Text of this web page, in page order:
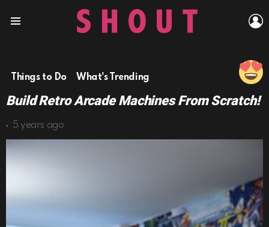
Things to Do What's Trending
Build Retro Arcade Machines From Scratch!
5 years ago